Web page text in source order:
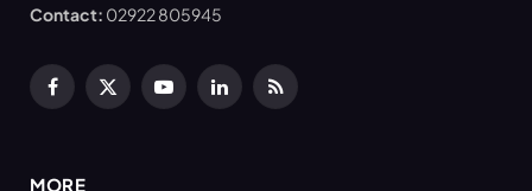
Contact: 02922 805945
Facebook
X
YouTubeLinkedInRSS
MORE